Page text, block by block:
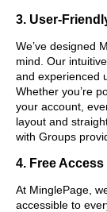
3. User-
We’ve designed
mind. Our
and experienced
Whether you’re
your account,
layout and
with Groups
4. Free
At MinglePage,
accessible to